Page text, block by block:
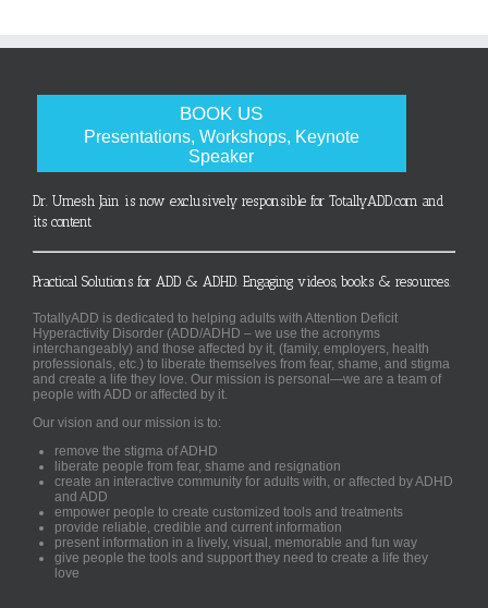
BOOK US
Presentations, Workshops, Keynote
Speaker
Dr. Umesh Jain is now exclusively responsible for TotallyADD.com and
its content
Practical Solutions for ADD & ADHD. Engaging videos, books & resources.
TotallyADD is dedicated to helping adults with Attention Deficit
Hyperactivity Disorder (ADD/ADHD – we use the acronyms
interchangeably) and those affected by it, (family, employers, health
professionals, etc.) to liberate themselves from fear, shame, and stigma
and create a life they love. Our mission is personal—we are a team of
people with ADD or affected by it.
Our vision and our mission is to:
remove the stigma of ADHD
liberate people from fear, shame and resignation
create an interactive community for adults with, or affected by ADHD
and ADD
empower people to create customized tools and treatments
provide reliable, credible and current information
present information in a lively, visual, memorable and fun way
give people the tools and support they need to create a life they
love